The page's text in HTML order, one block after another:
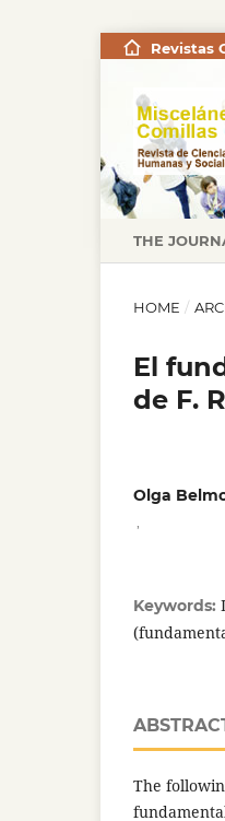
THE
Revistas
HOME /
El
de F.
Olga
Keywords:
The